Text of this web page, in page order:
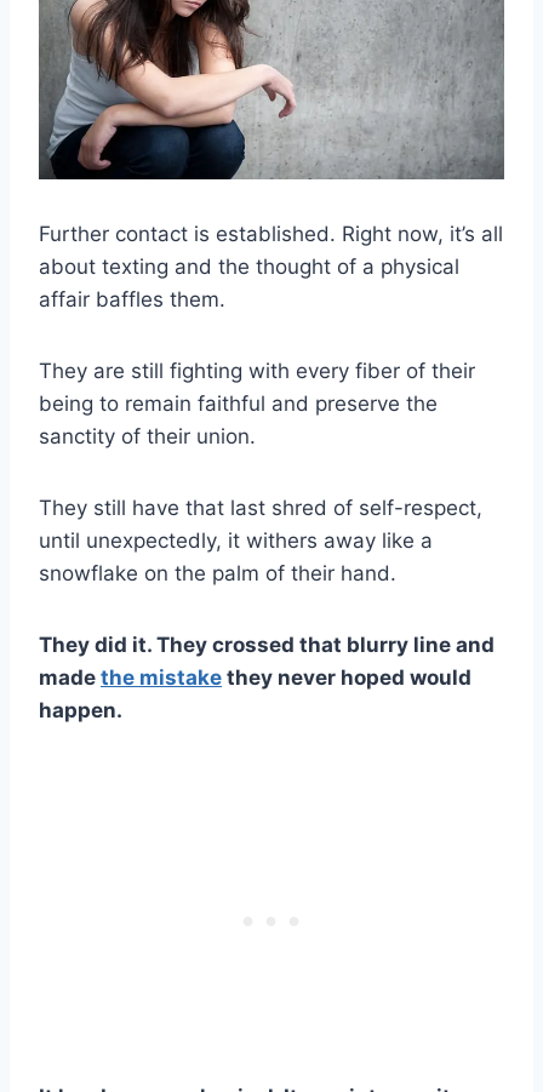
Further contact is established. Right now, it’s all
about texting and the thought of a physical
affair baffles them.
They are still fighting with every fiber of their
being to remain faithful and preserve the
sanctity of their union.
They still have that last shred of self-respect,
until unexpectedly, it withers away like a
snowflake on the palm of their hand.
They did it. They crossed that blurry line and
made the mistake they never hoped would
happen.